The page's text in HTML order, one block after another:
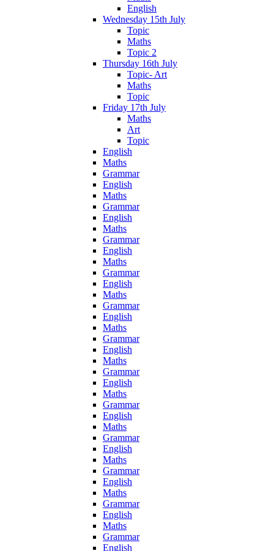
English
Wednesday 15th July
Topic
Maths
Topic 2
Thursday 16th July
Topic- Art
Maths
Topic
Friday 17th July
Maths
Art
Topic
English
Maths
Grammar
English
Maths
Grammar
English
Maths
Grammar
English
Maths
Grammar
English
Maths
Grammar
English
Maths
Grammar
English
Maths
Grammar
English
Maths
Grammar
English
Maths
Grammar
English
Maths
Grammar
English
Maths
Grammar
English
Maths
Grammar
English